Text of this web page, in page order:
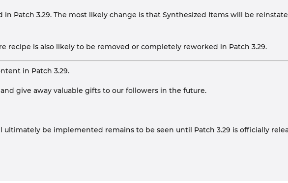
Patch 3.29. The most likely change is that Synthesized Items will be
recipe is also likely to be removed or completely reworked in Patch 3.29.
in Patch 3.29.
give away valuable gifts to our followers in the future.
be implemented remains to be seen until Patch 3.29 is officially